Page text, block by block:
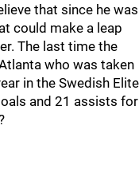
that since he was
could make a leap
The last time the
who was taken
in the Swedish Elite
and 21 assists for